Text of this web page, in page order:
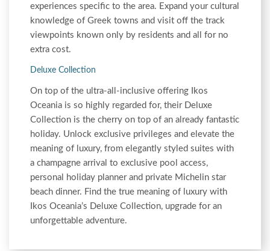
experiences specific to the area. Expand your cultural
knowledge of Greek towns and visit off the track
viewpoints known only by residents and all for no
extra cost.
Deluxe Collection
On top of the ultra-all-inclusive offering Ikos
Oceania is so highly regarded for, their Deluxe
Collection is the cherry on top of an already fantastic
holiday. Unlock exclusive privileges and elevate the
meaning of luxury, from elegantly styled suites with
a champagne arrival to exclusive pool access,
personal holiday planner and private Michelin star
beach dinner. Find the true meaning of luxury with
Ikos Oceania’s Deluxe Collection, upgrade for an
unforgettable adventure.